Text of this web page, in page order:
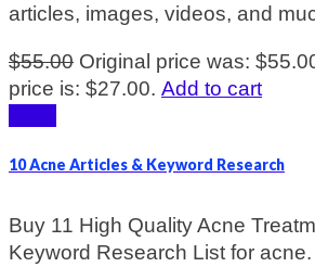
articles, images, videos, and
$55.00 Original price was:
price is: $27.00. Add to cart
10 Acne Articles & Keyword Research
Buy 11 High Quality Acne
Keyword Research List for acne.